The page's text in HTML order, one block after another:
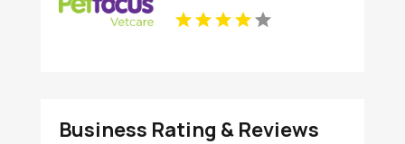
Business Rating & Reviews